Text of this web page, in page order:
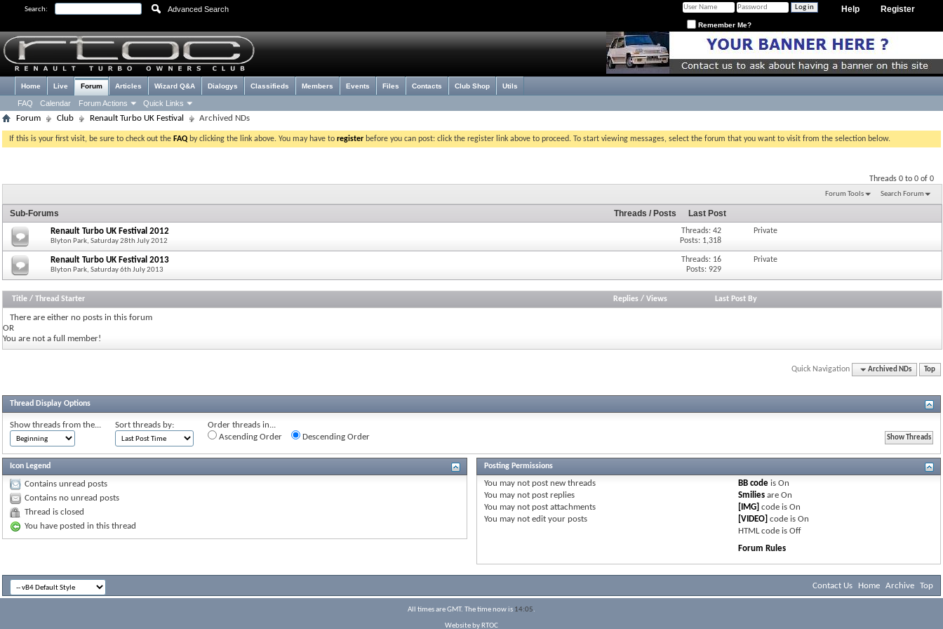
Search: Advanced Search Register
Help
Remember Me?
Home Live Forum
FAQ Calendar Forum Actions Quick Links
Articles Wizard Q&A Dialogys Classifieds Members Events Files Contacts Club Shop Utils
Forum Club Renault Turbo UK Festival Archived NDs
If this is your first visit, be sure to check out the FAQ by clicking the link above. You may have to register before you can post: click the register link above to proceed. To start viewing messages, select the forum that you want to visit from the selection below.
Threads 0 to 0 of 0
Forum Tools Search Forum
Sub-Forums Threads / Posts Last Post
Renault Turbo UK Festival 2012
Blyton Park, Saturday 28th July 2012
Threads: 42
Posts: 1,318
Private
Renault Turbo UK Festival 2013
Blyton Park, Saturday 6th July 2013
Threads: 16
Posts: 929
Private
Title / Thread Starter Replies /Views Last Post By
There are either no posts in this forum
OR
You are not a full member!
Quick Navigation Archived NDs Top
Thread Display Options
Show threads from the... Sort threads by:
Order threads in...
Ascending Order
Descending Order
Icon Legend
Contains unread posts
Contains no unread posts
Thread is closed
You have posted in this thread
Posting Permissions
You may notpost new threads
You may notpost replies
You may notpost attachments
You may notedit your posts
BB code isOn
Smilies areOn
[IMG] code isOn
[VIDEO] code isOn
HTML code isOff
Forum Rules
Contact Us Home Archive Top
All times are GMT. The time now is 14:05.
Website by RTOC